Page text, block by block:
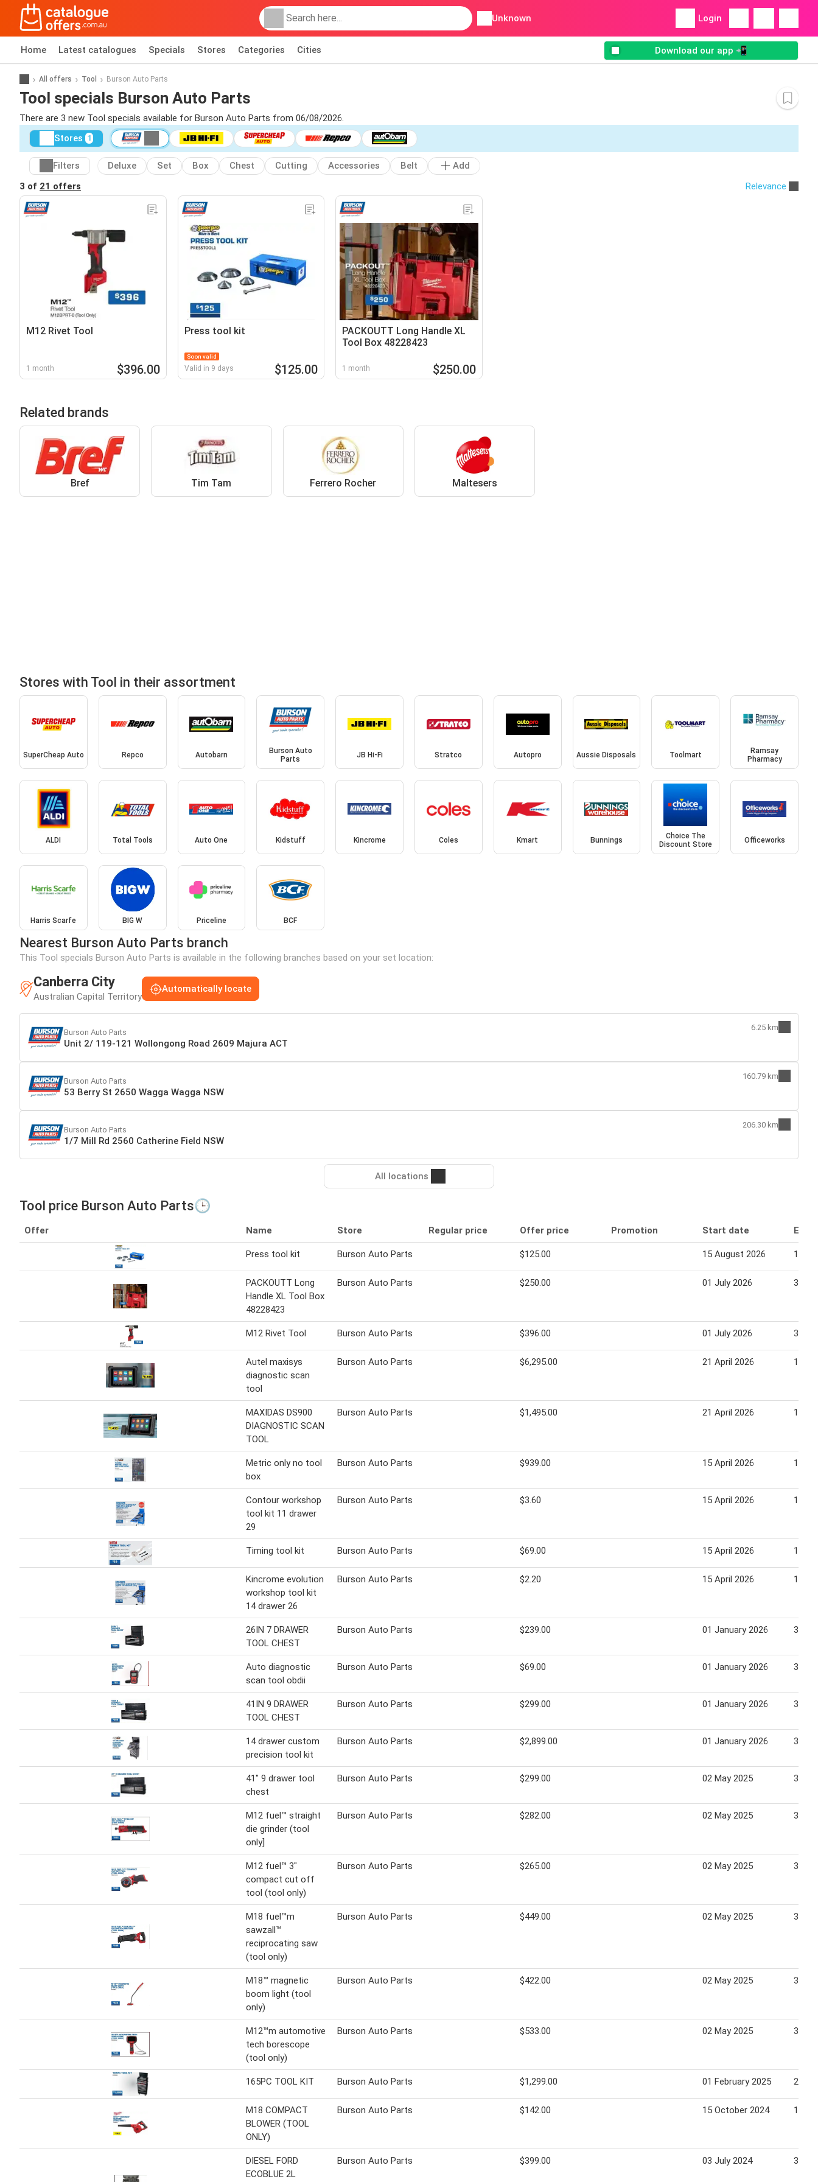
Unknown Login
Home Latest catalogues Specials Stores Categories Cities Download our app 📲
All offers Tool Burson Auto Parts
Tool specials Burson Auto Parts
There are 3 new Tool specials available for Burson Auto Parts from 06/08/2026.
Stores 1
Filters Deluxe Set Box Chest Cutting Accessories Belt
Add
3 of 21 offers Relevance
M12 Rivet Tool
1 month $396.00
Press tool kit
Soon valid
Valid in 9 days $125.00
PACKOUTT Long Handle XL
Tool Box 48228423
1 month $250.00
Related brands
Bref Tim Tam Ferrero Rocher Maltesers
Stores with Tool in their assortment
SuperCheap Auto Repco Autobarn
Burson Auto
Parts
JB Hi-Fi Stratco Autopro Aussie Disposals Toolmart
Ramsay
Pharmacy
ALDI Total Tools Auto One Kidstuff Kincrome Coles Kmart Bunnings
Choice The
Discount Store
Officeworks
Harris Scarfe BIG W Priceline BCF
Nearest Burson Auto Parts branch
This Tool specials Burson Auto Parts is available in the following branches based on your set location:
Canberra City
Australian Capital Territory
Automatically locate
Burson Auto Parts
Unit 2/ 119-121 Wollongong Road 2609 Majura ACT
6.25 km
Burson Auto Parts
53 Berry St 2650 Wagga Wagga NSW
160.79 km
Burson Auto Parts
1/7 Mill Rd 2560 Catherine Field NSW
206.30 km
All locations
Tool price Burson Auto Parts🕒
Offer Name Store Regular price Offer price Promotion Start date End
Press tool kit Burson Auto Parts $125.00 15 August 2026 14
PACKOUTT Long
Handle XL Tool Box
48228423
Burson Auto Parts $250.00 01 July 2026 30
M12 Rivet Tool Burson Auto Parts $396.00 01 July 2026 30
Autel maxisys
diagnostic scan
tool
Burson Auto Parts $6,295.00 21 April 2026 14
MAXIDAS DS900
DIAGNOSTIC SCAN
TOOL
Burson Auto Parts $1,495.00 21 April 2026 14
Metric only no tool
box
Burson Auto Parts $939.00 15 April 2026 14
Contour workshop
tool kit 11 drawer
29
Burson Auto Parts $3.60 15 April 2026 14
Timing tool kit Burson Auto Parts $69.00 15 April 2026 14
Kincrome evolution
workshop tool kit
14 drawer 26
Burson Auto Parts $2.20 15 April 2026 14
26IN 7 DRAWER
TOOL CHEST
Burson Auto Parts $239.00 01 January 2026 31
Auto diagnostic
scan tool obdii
Burson Auto Parts $69.00 01 January 2026 31
41IN 9 DRAWER
TOOL CHEST
Burson Auto Parts $299.00 01 January 2026 31
14 drawer custom
precision tool kit
Burson Auto Parts $2,899.00 01 January 2026 31
41" 9 drawer tool
chest
Burson Auto Parts $299.00 02 May 2025 31
M12 fuel™ straight
die grinder (tool
only]
Burson Auto Parts $282.00 02 May 2025 31
M12 fuel™ 3"
compact cut off
tool (tool only)
Burson Auto Parts $265.00 02 May 2025 31
M18 fuel™m
sawzall™
reciprocating saw
(tool only)
Burson Auto Parts $449.00 02 May 2025 31
M18™ magnetic
boom light (tool
only)
Burson Auto Parts $422.00 02 May 2025 31
M12™m automotive
tech borescope
(tool only)
Burson Auto Parts $533.00 02 May 2025 31
165PC TOOL KIT Burson Auto Parts $1,299.00 01 February 2025 28
M18 COMPACT
BLOWER (TOOL
ONLY)
Burson Auto Parts $142.00 15 October 2024 14
DIESEL FORD
ECOBLUE 2L
Burson Auto Parts $399.00 03 July 2024 30